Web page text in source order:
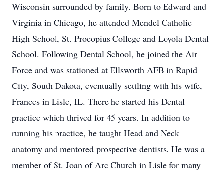
Wisconsin surrounded by family. Born to Edward and
Virginia in Chicago, he attended Mendel Catholic
High School, St. Procopius College and Loyola Dental
School. Following Dental School, he joined the Air
Force and was stationed at Ellsworth AFB in Rapid
City, South Dakota, eventually settling with his wife,
Frances in Lisle, IL. There he started his Dental
practice which thrived for 45 years. In addition to
running his practice, he taught Head and Neck
anatomy and mentored prospective dentists. He was a
member of St. Joan of Arc Church in Lisle for many